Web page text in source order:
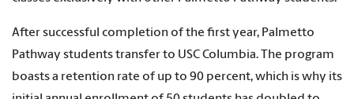
After successful completion of the first year, Palmetto
Pathway students transfer to USC Columbia. The program
boasts a retention rate of up to 90 percent, which is why its